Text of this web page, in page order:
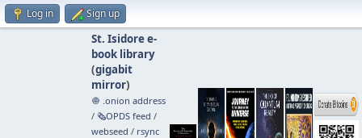
Log in Sign up
St. Isidore e-
book library
(gigabit
mirror)
🧅 .onion address
/ 🗞️OPDS feed /
webseed / rsync